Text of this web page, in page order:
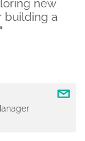
new
building a